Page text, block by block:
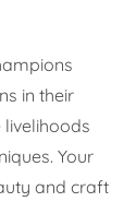
in their
Your
and craft